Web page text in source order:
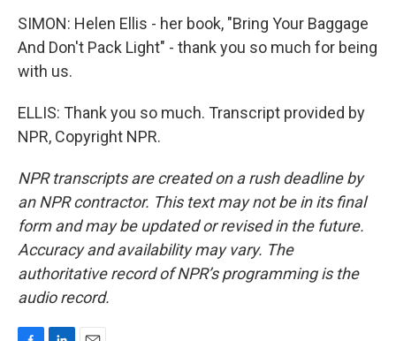
SIMON: Helen Ellis - her book, "Bring Your Baggage
And Don't Pack Light" - thank you so much for being
with us.
ELLIS: Thank you so much. Transcript provided by
NPR, Copyright NPR.
NPR transcripts are created on a rush deadline by
an NPR contractor. This text may not be in its final
form and may be updated or revised in the future.
Accuracy and availability may vary. The
authoritative record of NPR’s programming is the
audio record.